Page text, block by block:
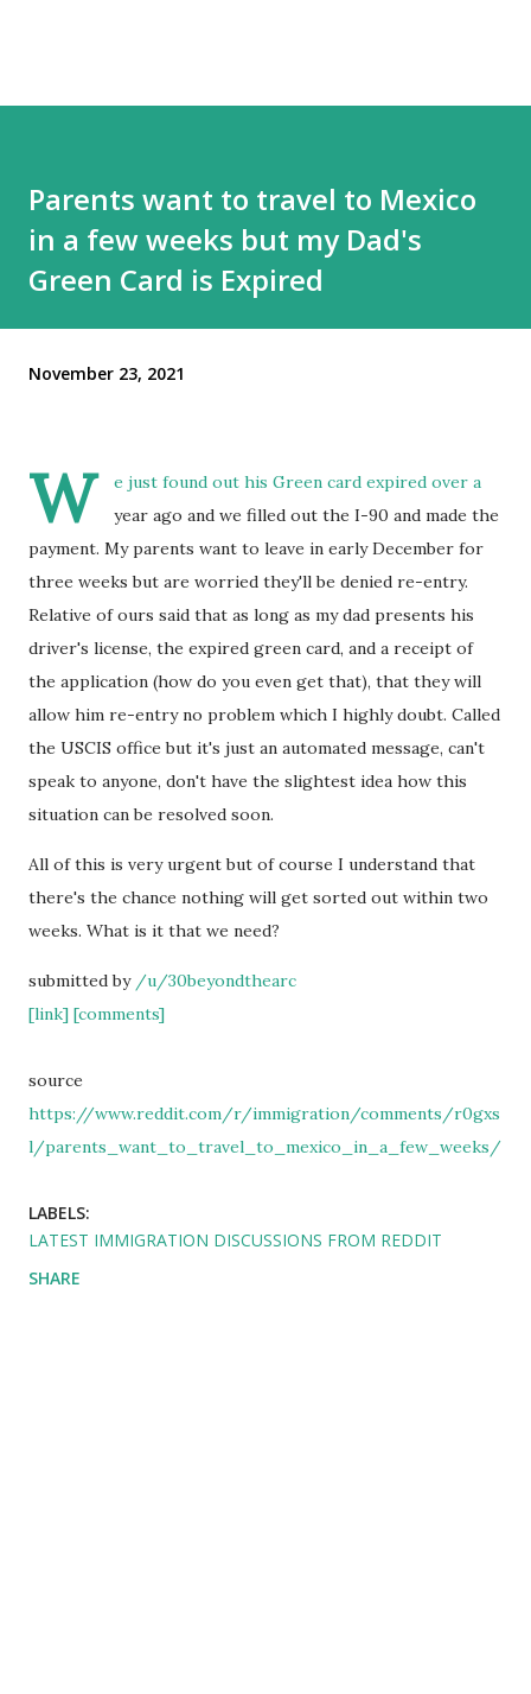
Parents want to travel to Mexico
in a few weeks but my Dad's
Green Card is Expired
November 23, 2021
W
e just found out his Green card expired over a
year ago and we filled out the I-90 and made the
payment. My parents want to leave in early December for
three weeks but are worried they'll be denied re-entry.
Relative of ours said that as long as my dad presents his
driver's license, the expired green card, and a receipt of
the application (how do you even get that), that they will
allow him re-entry no problem which I highly doubt. Called
the USCIS office but it's just an automated message, can't
speak to anyone, don't have the slightest idea how this
situation can be resolved soon.
All of this is very urgent but of course I understand that
there's the chance nothing will get sorted out within two
weeks. What is it that we need?
submitted by /u/30beyondthearc
[link] [comments]
source
https://www.reddit.com/r/immigration/comments/r0gxs
l/parents_want_to_travel_to_mexico_in_a_few_weeks/
LABELS:
LATEST IMMIGRATION DISCUSSIONS FROM REDDIT
SHARE